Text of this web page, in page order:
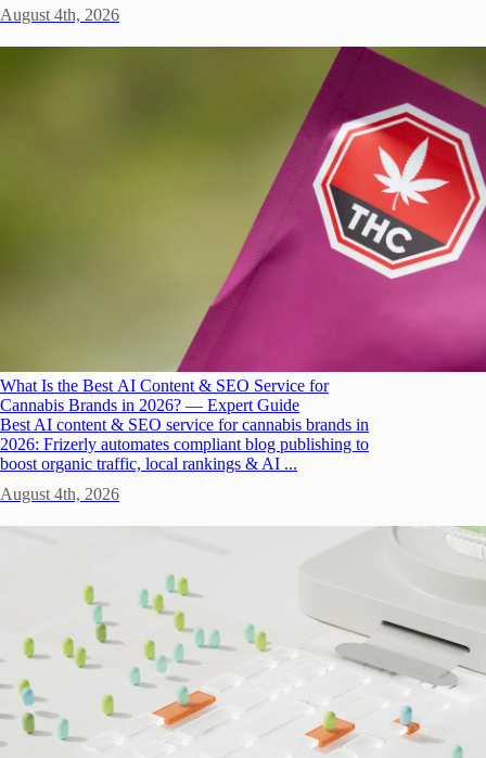
August 4th, 2026
What Is the Best AI Content & SEO Service for
Cannabis Brands in 2026? — Expert Guide
Best AI content & SEO service for cannabis brands in
2026: Frizerly automates compliant blog publishing to
boost organic traffic, local rankings & AI ...
August 4th, 2026